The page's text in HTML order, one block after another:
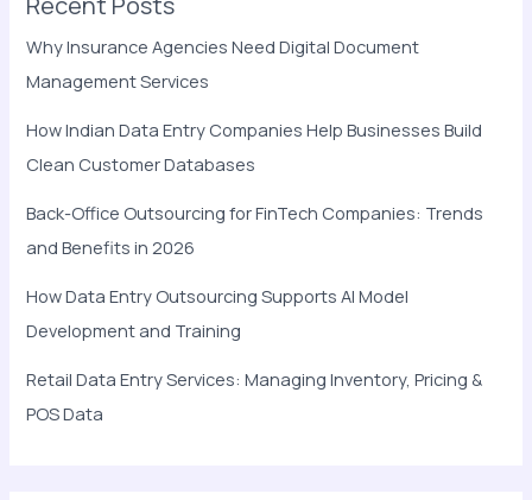
Why Insurance Agencies Need Digital Document
Management Services
How Indian Data Entry Companies Help Businesses Build
Clean Customer Databases
Back-Office Outsourcing for FinTech Companies: Trends
and Benefits in 2026
How Data Entry Outsourcing Supports AI Model
Development and Training
Retail Data Entry Services: Managing Inventory, Pricing &
POS Data